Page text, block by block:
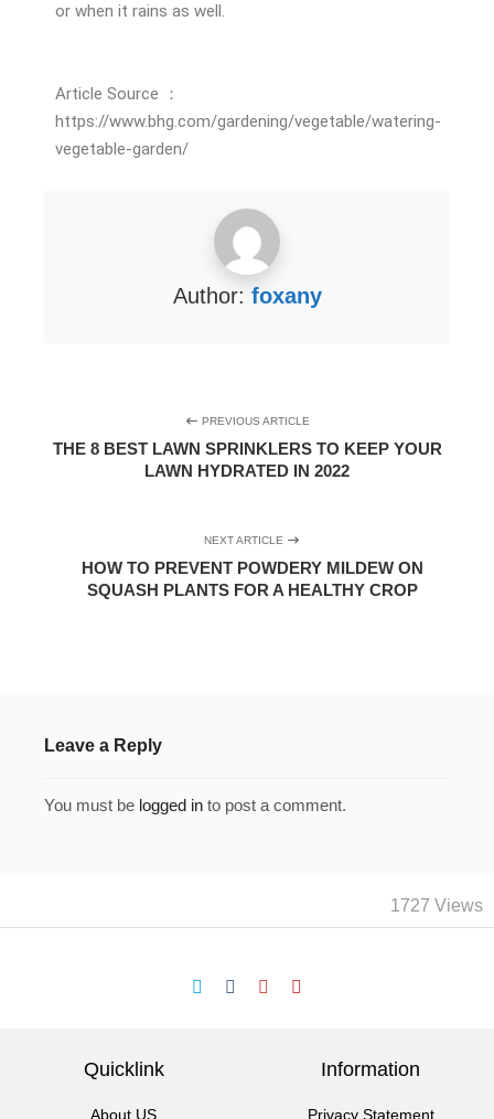
or when it rains as well.
Article Source ：
https://www.bhg.com/gardening/vegetable/watering-
vegetable-garden/
Author: foxany
PREVIOUS ARTICLE
THE 8 BEST LAWN SPRINKLERS TO KEEP YOUR
LAWN HYDRATED IN 2022
NEXT ARTICLE
HOW TO PREVENT POWDERY MILDEW ON
SQUASH PLANTS FOR A HEALTHY CROP
Leave a Reply
You must be logged in to post a comment.
1727 Views
Quicklink
About US
Information
Privacy Statement